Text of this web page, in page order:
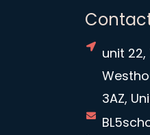
unit 22,
3AZ,